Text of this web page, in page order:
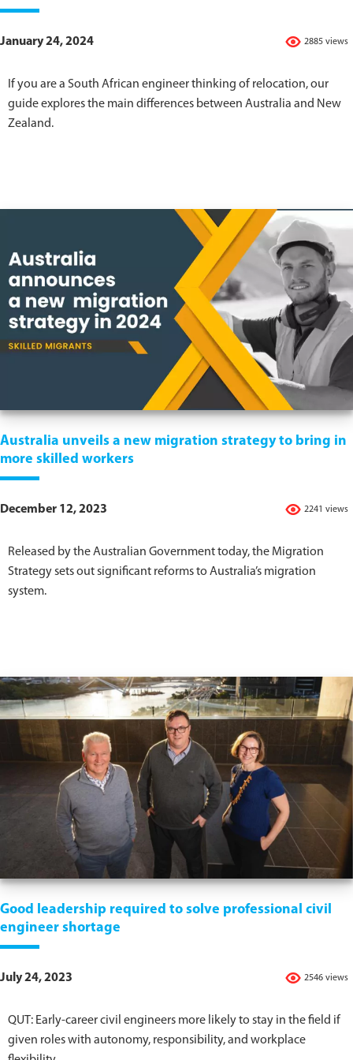
2885 views
January 24, 2024
If you are a South African engineer thinking of relocation, our
guide explores the main differences between Australia and New
Zealand.
Australia unveils a new migration strategy to bring in
more skilled workers
2241 views
December 12, 2023
Released by the Australian Government today, the Migration
Strategy sets out significant reforms to Australia’s migration
system.
Good leadership required to solve professional civil
engineer shortage
2546 views
July 24, 2023
QUT: Early-career civil engineers more likely to stay in the field if
given roles with autonomy, responsibility, and workplace